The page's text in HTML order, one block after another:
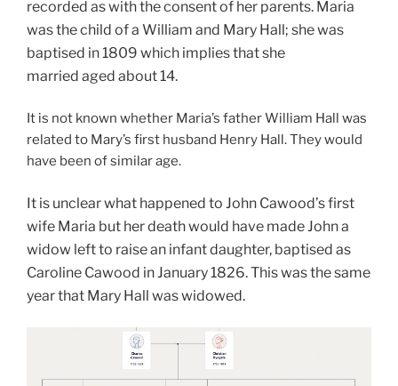
recorded as with the consent of her parents. Maria
was the child of a William and Mary Hall; she was
baptised in 1809 which implies that she
married aged about 14.
It is not known whether Maria’s father William Hall was
related to Mary’s first husband Henry Hall. They would
have been of similar age.
It is unclear what happened to John Cawood’s first
wife Maria but her death would have made John a
widow left to raise an infant daughter, baptised as
Caroline Cawood in January 1826. This was the same
year that Mary Hall was widowed.